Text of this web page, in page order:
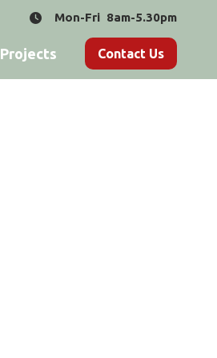
Mon-Fri 8am-5.30pm
Projects Contact Us